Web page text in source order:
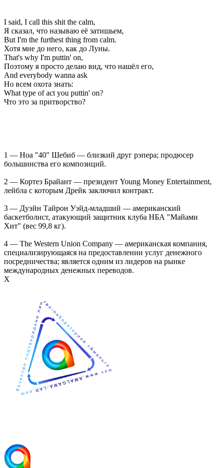
I said, I call this shit the calm,
Я сказал, что называю её затишьем,
But I'm the furthest thing from calm.
Хотя мне до него, как до Луны.
That's why I'm puttin' on,
Поэтому я просто делаю вид, что нашёл его,
And everybody wanna ask
Но всем охота знать:
What type of act you puttin' on?
Что это за притворство?
1 — Ноа "40" Шебиб — близкий друг рэпера; продюсер
большинства его композиций.
2 — Кортез Брайант — президент Young Money Entertainment,
лейбла с которым Дрейк заключил контракт.
3 — Дуэйн Тайрон Уэйд-младший — американский
баскетболист, атакующий защитник клуба НБА "Майами
Хит" (вес 99,8 кг).
4 — The Western Union Company — американская компания,
специализирующаяся на предоставлении услуг денежного
посредничества; является одним из лидеров на рынке
международных денежных переводов.
Х